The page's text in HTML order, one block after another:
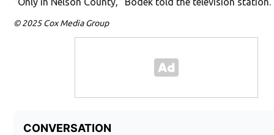
© 2025 Cox Media Group